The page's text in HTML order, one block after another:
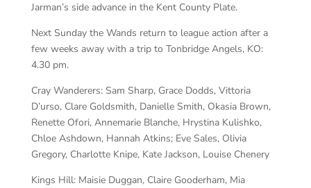
Jarman’s side advance in the Kent County Plate.
Next Sunday the Wands return to league action after a
few weeks away with a trip to Tonbridge Angels, KO:
4.30 pm.
Cray Wanderers: Sam Sharp, Grace Dodds, Vittoria
D’urso, Clare Goldsmith, Danielle Smith, Okasia Brown,
Renette Ofori, Annemarie Blanche, Hrystina Kulishko,
Chloe Ashdown, Hannah Atkins; Eve Sales, Olivia
Gregory, Charlotte Knipe, Kate Jackson, Louise Chenery
Kings Hill: Maisie Duggan, Claire Gooderham, Mia